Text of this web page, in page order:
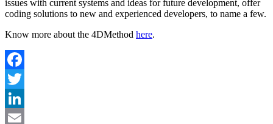
issues with current systems and ideas for future development, offer
coding solutions to new and experienced developers, to name a few.
Know more about the 4DMethod here.
Facebook
Twitter
LinkedIn